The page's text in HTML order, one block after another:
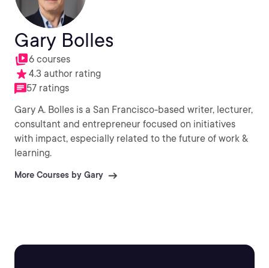
Gary Bolles
6 courses
4.3 author rating
57 ratings
Gary A. Bolles is a San Francisco-based writer, lecturer,
consultant and entrepreneur focused on initiatives
with impact, especially related to the future of work &
learning.
More Courses by Gary